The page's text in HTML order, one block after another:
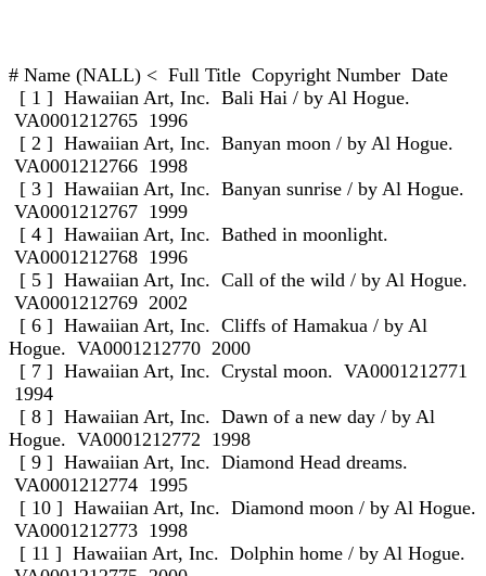
# Name (NALL) < Full Title Copyright Number Date
[ 1 ] Hawaiian Art, Inc. Bali Hai / by Al Hogue.
VA0001212765 1996
[ 2 ] Hawaiian Art, Inc. Banyan moon / by Al Hogue.
VA0001212766 1998
[ 3 ] Hawaiian Art, Inc. Banyan sunrise / by Al Hogue.
VA0001212767 1999
[ 4 ] Hawaiian Art, Inc. Bathed in moonlight.
VA0001212768 1996
[ 5 ] Hawaiian Art, Inc. Call of the wild / by Al Hogue.
VA0001212769 2002
[ 6 ] Hawaiian Art, Inc. Cliffs of Hamakua / by Al
Hogue. VA0001212770 2000
[ 7 ] Hawaiian Art, Inc. Crystal moon. VA0001212771
1994
[ 8 ] Hawaiian Art, Inc. Dawn of a new day / by Al
Hogue. VA0001212772 1998
[ 9 ] Hawaiian Art, Inc. Diamond Head dreams.
VA0001212774 1995
[ 10 ] Hawaiian Art, Inc. Diamond moon / by Al Hogue.
VA0001212773 1998
[ 11 ] Hawaiian Art, Inc. Dolphin home / by Al Hogue.